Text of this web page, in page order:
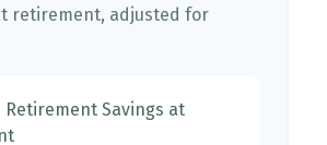
retirement, adjusted for
Retirement Savings at